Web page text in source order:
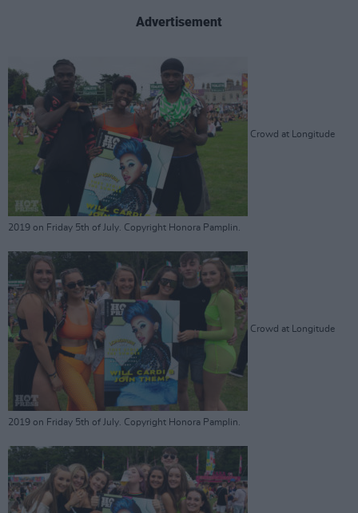
Advertisement
Crowd at Longitude
2019 on Friday 5th of July. Copyright Honora Pamplin.
Crowd at Longitude
2019 on Friday 5th of July. Copyright Honora Pamplin.